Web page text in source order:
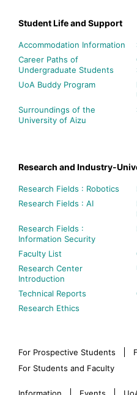
Student Life and Support
Accommodation Information
Career Paths of
Undergraduate Students
UoA Buddy Program
Surroundings of the
University of Aizu
Research and Industry-
Research Fields : Robotics
Research Fields : AI
Research Fields :
Information Security
Faculty List
Research Center
Introduction
Technical Reports
Research Ethics
For Prospective Students
For Students and Faculty